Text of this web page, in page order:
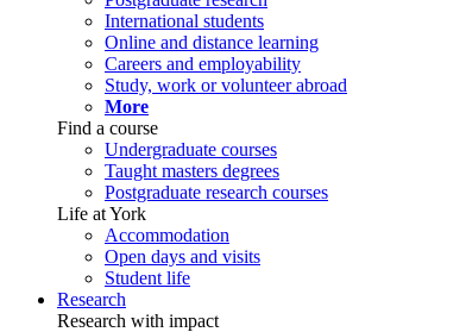
International students
Online and distance learning
Careers and employability
Study, work or volunteer abroad
More
Find a course
Undergraduate courses
Taught masters degrees
Postgraduate research courses
Life at York
Accommodation
Open days and visits
Student life
Research
Research with impact